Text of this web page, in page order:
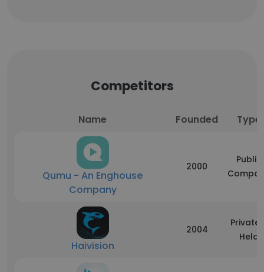
Competitors
Name Founded Type
Qumu - An Enghouse
Company
2000
Public
Haivision
2004
Held